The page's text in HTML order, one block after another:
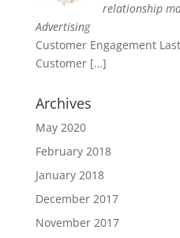
relationship
Advertising
Customer Engagement
Customer […]
Archives
May 2020
February 2018
January 2018
December 2017
November 2017